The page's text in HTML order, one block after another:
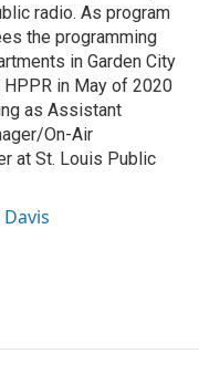
radio. As program
the programming
in Garden City
in May of 2020
as Assistant
On-Air
at St. Louis Public